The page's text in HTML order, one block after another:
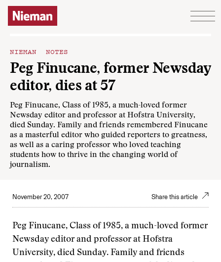
Skip to content
NIEMAN NOTES
Peg Finucane, former Newsday
editor, dies at 57
Peg Finucane, Class of 1985, a much-loved former
Newsday editor and professor at Hofstra University,
died Sunday. Family and friends remembered Finucane
as a masterful editor who guided reporters to greatness,
as well as a caring professor who loved teaching
students how to thrive in the changing world of
journalism.
November 20, 2007 Share this article
Peg Finucane, Class of 1985, a much-loved former
Newsday editor and professor at Hofstra
University, died Sunday. Family and friends